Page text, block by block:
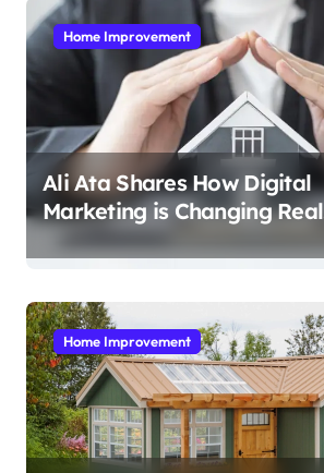
Home Improvement
Ali Ata Shares How Digital
Marketing is Changing Real
Home Improvement